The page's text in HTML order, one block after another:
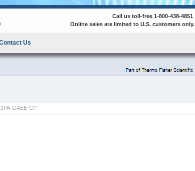
Call us toll-free 1-800-438-4851
Online sales are limited to U.S. customers only.
Us
GAEE-CP